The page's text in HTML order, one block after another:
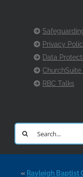
Privacy
Data
ChurchSuite
RBC Talks
Search
for:
« Rayleigh Baptist